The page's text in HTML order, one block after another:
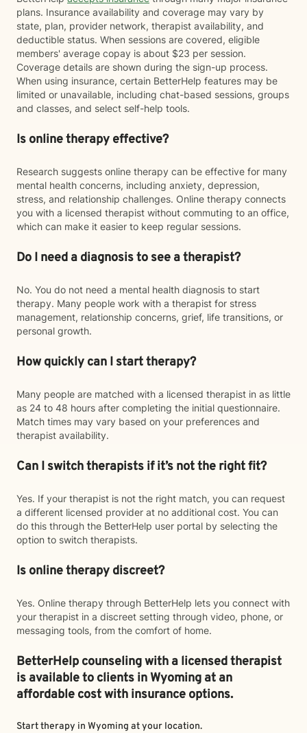
plans. Insurance availability and coverage may vary by
state, plan, provider network, therapist availability, and
deductible status. When sessions are covered, eligible
members' average copay is about $23 per session.
Coverage details are shown during the sign-up process.
When using insurance, certain BetterHelp features may be
limited or unavailable, including chat-based sessions, groups
and classes, and select self-help tools.
Is online therapy effective?
Research suggests online therapy can be effective for many
mental health concerns, including anxiety, depression,
stress, and relationship challenges. Online therapy connects
you with a licensed therapist without commuting to an office,
which can make it easier to keep regular sessions.
Do I need a diagnosis to see a therapist?
No. You do not need a mental health diagnosis to start
therapy. Many people work with a therapist for stress
management, relationship concerns, grief, life transitions, or
personal growth.
How quickly can I start therapy?
Many people are matched with a licensed therapist in as little
as 24 to 48 hours after completing the initial questionnaire.
Match times may vary based on your preferences and
therapist availability.
Can I switch therapists if it’s not the right fit?
Yes. If your therapist is not the right match, you can request
a different licensed provider at no additional cost. You can
do this through the BetterHelp user portal by selecting the
option to switch therapists.
Is online therapy discreet?
Yes. Online therapy through BetterHelp lets you connect with
your therapist in a discreet setting through video, phone, or
messaging tools, from the comfort of home.
BetterHelp counseling with a licensed therapist
is available to clients in Wyoming at an
affordable cost with insurance options.
Start therapy in Wyoming at your location.